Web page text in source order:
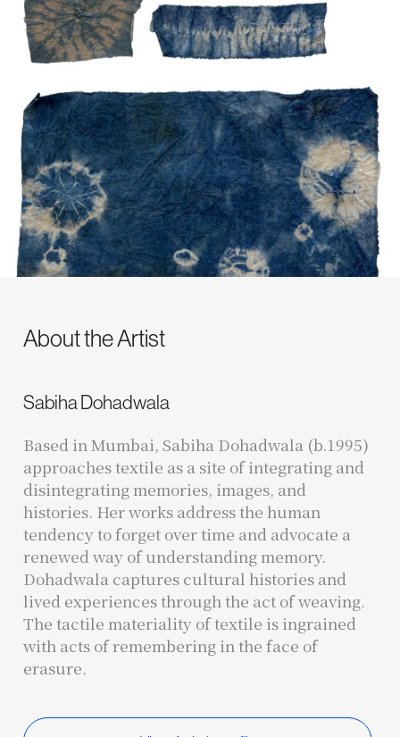
About the Artist
Sabiha Dohadwala
Based in Mumbai, Sabiha Dohadwala (b.1995)
approaches textile as a site of integrating and
disintegrating memories, images, and
histories. Her works address the human
tendency to forget over time and advocate a
renewed way of understanding memory.
Dohadwala captures cultural histories and
lived experiences through the act of weaving.
The tactile materiality of textile is ingrained
with acts of remembering in the face of
erasure.